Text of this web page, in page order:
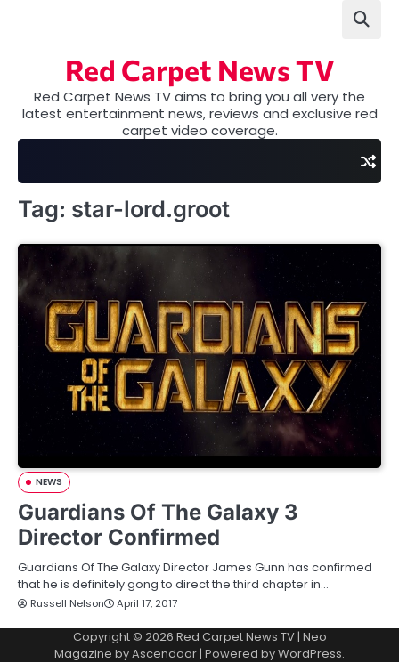
Red Carpet News TV
Red Carpet News TV aims to bring you all very the
latest entertainment news, reviews and exclusive red
carpet video coverage.
Tag: star-lord.groot
NEWS
Guardians Of The Galaxy 3
Director Confirmed
Guardians Of The Galaxy Director James Gunn has confirmed
that he is definitely gong to direct the third chapter in…
Russell Nelson April 17, 2017
Copyright © 2026 Red Carpet News TV| Neo
Magazine byAscendoor| Powered byWordPress.